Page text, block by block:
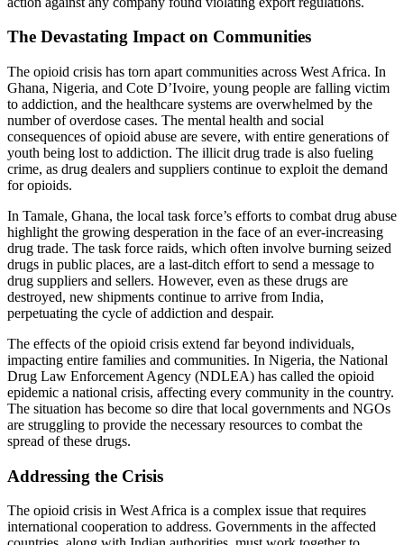
The Devastating Impact on Communities
The opioid crisis has torn apart communities across West Africa. In
Ghana, Nigeria, and Cote D’Ivoire, young people are falling victim
to addiction, and the healthcare systems are overwhelmed by the
number of overdose cases. The mental health and social
consequences of opioid abuse are severe, with entire generations of
youth being lost to addiction. The illicit drug trade is also fueling
crime, as drug dealers and suppliers continue to exploit the demand
for opioids.
In Tamale, Ghana, the local task force’s efforts to combat drug abuse
highlight the growing desperation in the face of an ever-increasing
drug trade. The task force raids, which often involve burning seized
drugs in public places, are a last-ditch effort to send a message to
drug suppliers and sellers. However, even as these drugs are
destroyed, new shipments continue to arrive from India,
perpetuating the cycle of addiction and despair.
The effects of the opioid crisis extend far beyond individuals,
impacting entire families and communities. In Nigeria, the National
Drug Law Enforcement Agency (NDLEA) has called the opioid
epidemic a national crisis, affecting every community in the country.
The situation has become so dire that local governments and NGOs
are struggling to provide the necessary resources to combat the
spread of these drugs.
Addressing the Crisis
The opioid crisis in West Africa is a complex issue that requires
international cooperation to address. Governments in the affected